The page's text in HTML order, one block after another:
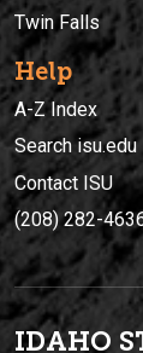
Twin Falls
Help
A-Z Index
Search isu.edu
Contact ISU
(208) 282-
IDAHO